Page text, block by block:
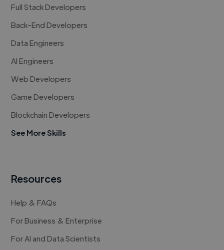
Full Stack Developers
Back-End Developers
Data Engineers
AI Engineers
Web Developers
Game Developers
Blockchain Developers
See More Skills
Resources
Help & FAQs
For Business & Enterprise
For AI and Data Scientists